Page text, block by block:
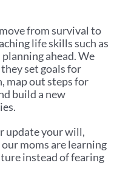
from survival to
life skills such as
ahead. We
set goals for
map out steps for
build a new
update your will,
moms are learning
instead of fearing